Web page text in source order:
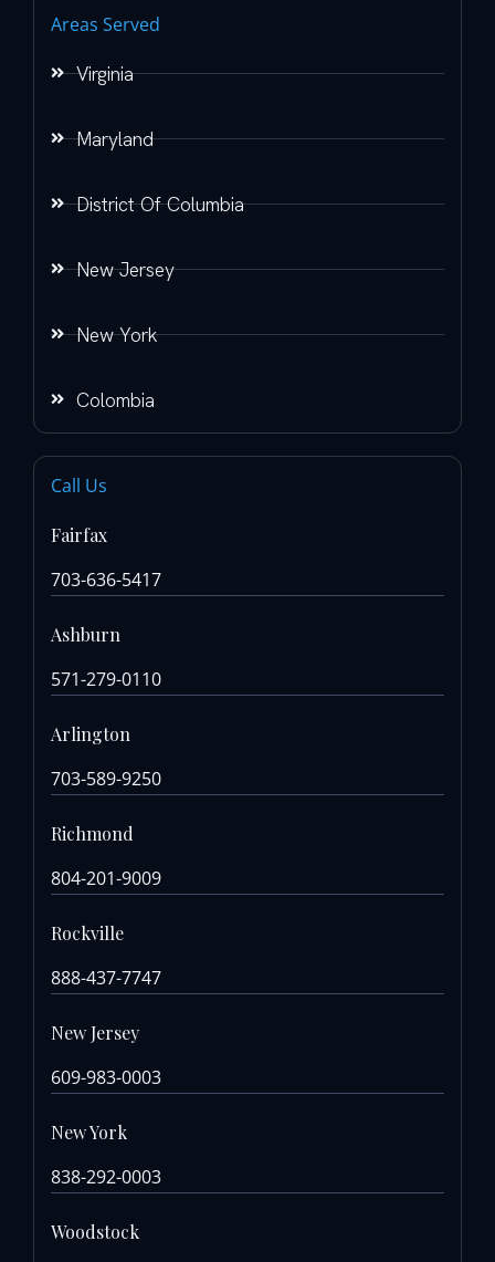
Areas Served
Virginia
Maryland
District Of Columbia
New Jersey
New York
Colombia
Call Us
Fairfax
703-636-5417
Ashburn
571-279-0110
Arlington
703-589-9250
Richmond
804-201-9009
Rockville
888-437-7747
New Jersey
609-983-0003
New York
838-292-0003
Woodstock